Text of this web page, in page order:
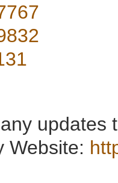
updates
Website: